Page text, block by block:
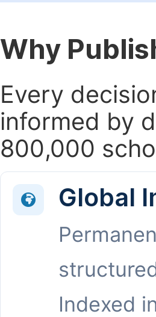
Why
Every
informed by
800,000
Global
Indexed